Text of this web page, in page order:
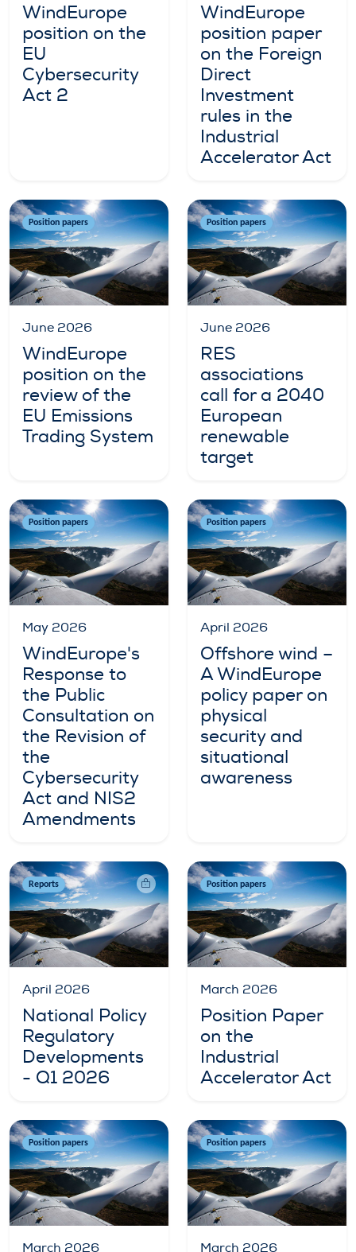
WindEurope
position on the
EU
Cybersecurity
Act 2
WindEurope
position paper
on the Foreign
Direct
Investment
rules in the
Industrial
Accelerator Act
Position papers
June 2026
WindEurope
position on the
review of the
EU Emissions
Trading System
Position papers
June 2026
RES
associations
call for a 2040
European
renewable
target
Position papers
May 2026
WindEurope's
Response to
the Public
Consultation on
the Revision of
the
Cybersecurity
Act and NIS2
Amendments
Position papers
April 2026
Offshore wind –
A WindEurope
policy paper on
physical
security and
situational
awareness
Reports
April 2026
National Policy
Regulatory
Developments
- Q1 2026
Position papers
March 2026
Position Paper
on the
Industrial
Accelerator Act
Position papers
March 2026
Position papers
March 2026